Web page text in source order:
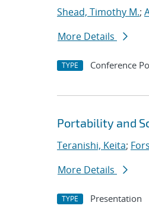
Shead, Timothy M.;
More Details
TYPE Conference
Portability and
Teranishi, Keita;
More Details
TYPE Presentation